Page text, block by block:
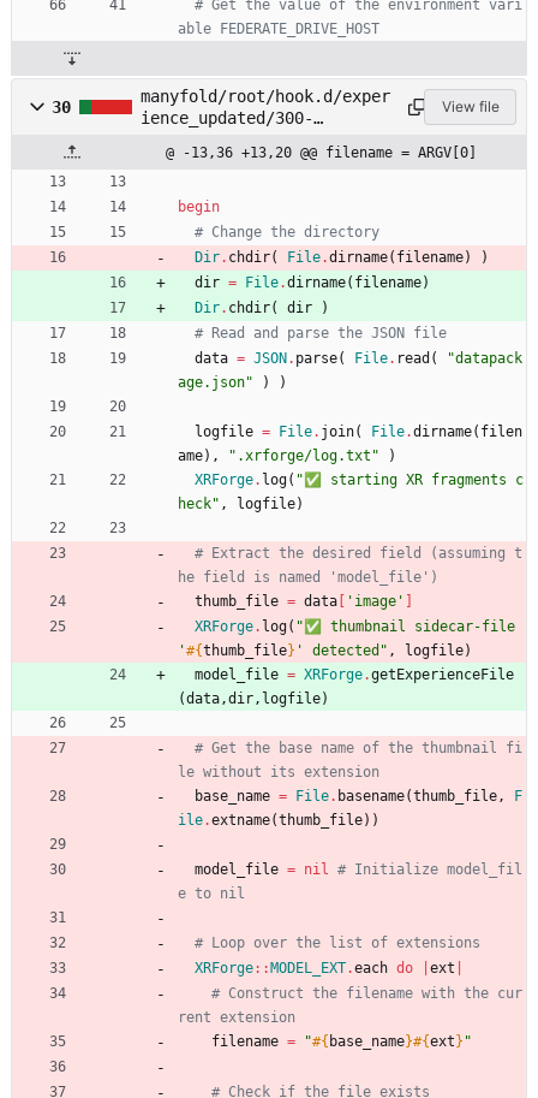
# Get the value of the environment vari
able FEDERATE_DRIVE_HOST
30
manyfold/root/hook.d/exper
ience_updated/300-
View file
@ -13,36 +13,20 @@ filename = ARGV[0]
begin
# Change the directory
Dir. chdir( File.dirname( filename)
)
dir = File.dirname( filename)
Dir. chdir( dir
)
# Read and parse the JSON file
data = JSON . parse( File. read ( "datapack
age.json" ) )
logfile = File. join( File.dirname( filen
ame) , " .xrforge/log.txt "
)
XRForge. log( " ✅ starting XR fragments c
heck" , logfile)
# Extract the desired field (assuming t
he field is named 'model_file')
thumb_file = data 'image'
XRForge. log( " ✅ thumbnail sidecar-file
'#{thumb_file} ' detected " , logfile)
model_file = XRForge.getExperienceFile
(data,dir, logfile)
# Get the base name of the thumbnail fi
le without its extension
base_name = File. basename(thumb_file,
F
ile.extname(thumb_file) )
model_file = nil # Initialize model_fil
e to nil
# Loop over the list of extensions
XRForge:: MODEL_EXT.each do ext
# Construct the filename with the cur
rent extension
filename = "#{ base_name}#{ext } "
# Check if the file exists